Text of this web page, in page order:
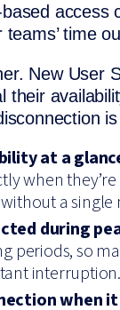
based
time
New User
their
at a
when
a single
during
periods, so
interruption.
when